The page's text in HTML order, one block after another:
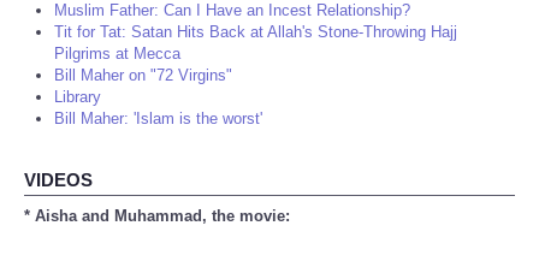
Muslim Father: Can I Have an Incest Relationship?
Tit for Tat: Satan Hits Back at Allah's Stone-Throwing Hajj
Pilgrims at Mecca
Bill Maher on "72 Virgins"
Library
Bill Maher: 'Islam is the worst'
VIDEOS
* Aisha and Muhammad, the movie: